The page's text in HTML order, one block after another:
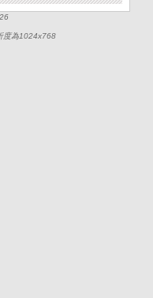
度為1024x768